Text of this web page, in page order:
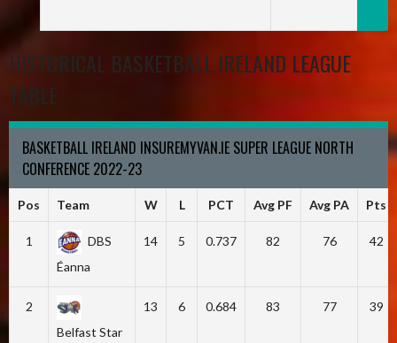
HISTORICAL BASKETBALL IRELAND LEAGUE
TABLE
BASKETBALL IRELAND INSUREMYVAN.IE SUPER LEAGUE NORTH
CONFERENCE 2022-23
Pos Team W L PCT Avg PF Avg PA Pts
1
DBS
Éanna
14 5 0.737 82 76 42
2
Belfast Star
13 6 0.684 83 77 39